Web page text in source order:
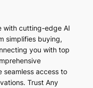
with cutting-edge AI
simplifies buying,
you with top
seamless access to
Trust Any